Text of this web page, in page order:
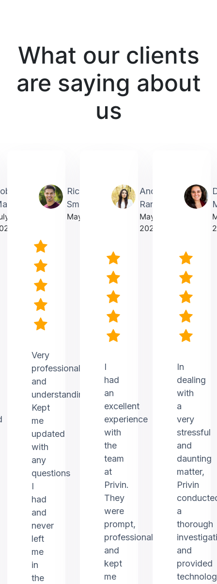
What our clients
are saying about
us
Richardmichael
Smith
May 2025
Very
professional
and
understanding.
Kept
me
updated
with
any
questions
I
had
and
never
left
me
in
the
Andrea
Rarick
May
2025
I
had
an
excellent
experience
with
the
team
at
Privin.
They
were
prompt,
professional,
and
kept
me
In
dealing
with
a
very
stressful
and
daunting
matter,
Privin
a
thorough
and
provided